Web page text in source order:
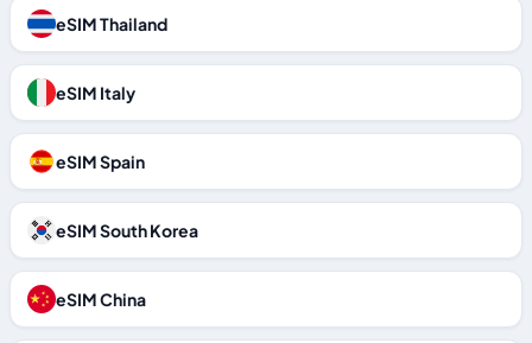
eSIM Thailand
eSIM Italy
eSIM Spain
eSIM South Korea
eSIM China